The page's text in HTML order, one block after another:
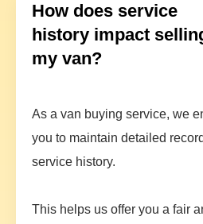
How does service
history impact
my van?
As a van buying service, we
you to maintain detailed
service history.
This helps us offer you a fair